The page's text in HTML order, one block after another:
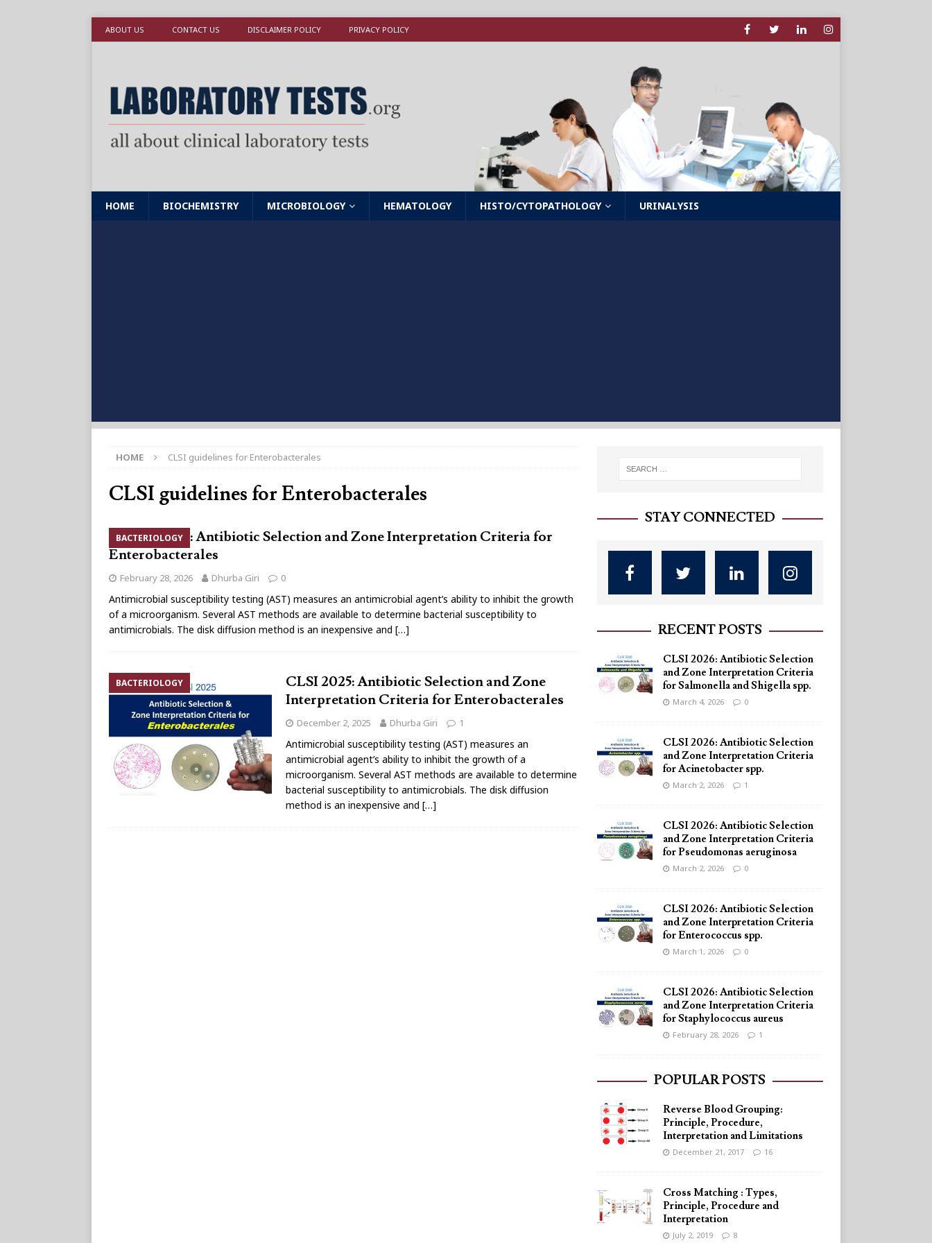
ABOUT US CONTACT US DISCLAIMER POLICY PRIVACY POLICY
HOME BIOCHEMISTRY MICROBIOLOGY HEMATOLOGY HISTO/CYTOPATHOLOGY URINALYSIS
HOME CLSI guidelines for Enterobacterales
CLSI guidelines for Enterobacterales
BACTERIOLOGY
CLSI 2026: Antibiotic Selection and Zone Interpretation Criteria for
Enterobacterales
February 28, 2026 Dhurba Giri 0
Antimicrobial susceptibility testing (AST) measures an antimicrobial agent’s ability to inhibit the growth
of a microorganism. Several AST methods are available to determine bacterial susceptibility to
antimicrobials. The disk diffusion method is an inexpensive and […]
BACTERIOLOGY
CLSI 2025: Antibiotic Selection and Zone
Interpretation Criteria for Enterobacterales
December 2, 2025 Dhurba Giri 1
Antimicrobial susceptibility testing (AST) measures an
antimicrobial agent’s ability to inhibit the growth of a
microorganism. Several AST methods are available to determine
bacterial susceptibility to antimicrobials. The disk diffusion
method is an inexpensive and […]
STAY CONNECTED
RECENT POSTS
CLSI 2026: Antibiotic Selection
and Zone Interpretation Criteria
for Salmonella and Shigella spp.
March 4, 2026 0
CLSI 2026: Antibiotic Selection
and Zone Interpretation Criteria
for Acinetobacter spp.
March 2, 2026 1
CLSI 2026: Antibiotic Selection
and Zone Interpretation Criteria
for Pseudomonas aeruginosa
March 2, 2026 0
CLSI 2026: Antibiotic Selection
and Zone Interpretation Criteria
for Enterococcus spp.
March 1, 2026 0
CLSI 2026: Antibiotic Selection
and Zone Interpretation Criteria
for Staphylococcus aureus
February 28, 2026 1
POPULAR POSTS
Reverse Blood Grouping:
Principle, Procedure,
Interpretation and Limitations
December 21, 2017 16
Cross Matching : Types,
Principle, Procedure and
Interpretation
July 2, 2019 8